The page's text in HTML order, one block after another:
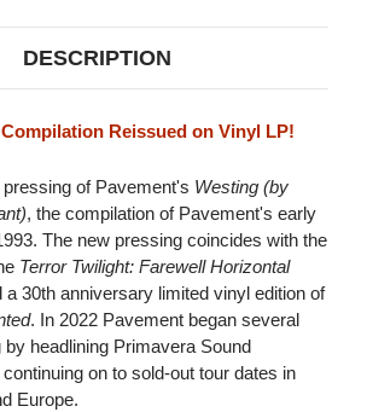
DESCRIPTION
Reissued on Vinyl LP!
of Pavement's Westing (by
, the compilation of Pavement's early
The new pressing coincides with the
Terror Twilight: Farewell Horizontal
30th anniversary limited vinyl edition of
. In 2022 Pavement began several
by headlining Primavera Sound
on to sold-out tour dates in
Europe.